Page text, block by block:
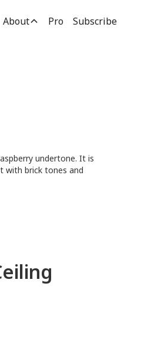
About Pro Subscribe
undertone. It is
with brick tones and